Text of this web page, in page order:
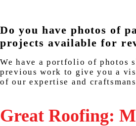
Do you have photos of
projects available for
We have a portfolio of photos
previous work to give you a
of our expertise and
Great Roofing: